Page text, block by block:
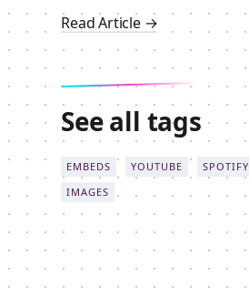
Read Article →
See all tags
EMBEDS YOUTUBE SPOTIFY
IMAGES